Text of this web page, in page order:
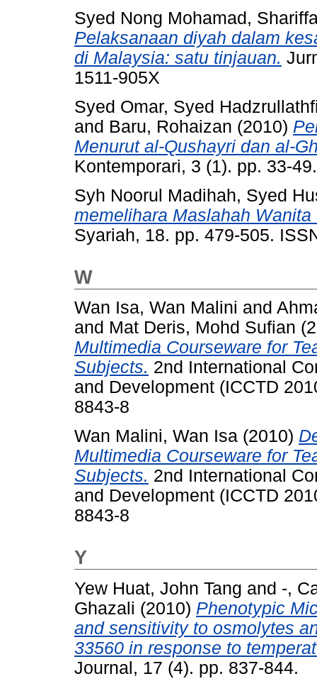
Syed Nong Mohamad,
Pelaksanaan diyah dalam
di Malaysia: satu tinjauan.
1511-905X
Syed Omar, Syed
and Baru, Rohaizan (2010)
Menurut al-Qushayri dan al-
Kontemporari, 3 (1). pp. 33-
Syh Noorul Madihah, Syed
memelihara Maslahah
Syariah, 18. pp. 479-505.
W
Wan Isa, Wan Malini and
and Mat Deris, Mohd Sufian
Multimedia Courseware for
Subjects. 2nd International
and Development (ICCTD
8843-8
Wan Malini, Wan Isa (2010)
Multimedia Courseware for
Subjects. 2nd International
and Development (ICCTD
8843-8
Y
Yew Huat, John Tang and -,
Ghazali (2010) Phenotypic
and sensitivity to osmolytes
33560 in response to
Journal, 17 (4). pp. 837-844.